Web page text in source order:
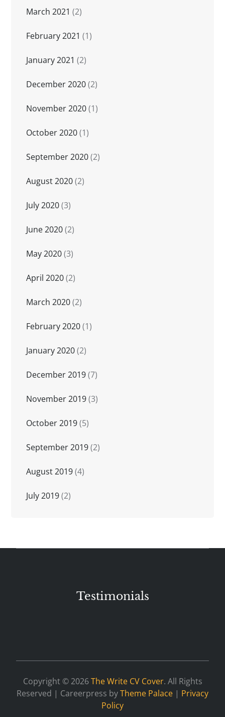
March 2021 (2)
February 2021 (1)
January 2021 (2)
December 2020(2)
November 2020(1)
October 2020(1)
September 2020(2)
August 2020(2)
July 2020(3)
June 2020(2)
May 2020(3)
April 2020(2)
March 2020(2)
February 2020(1)
January 2020(2)
December 2019(7)
November 2019(3)
October 2019(5)
September 2019(2)
August 2019(4)
July 2019(2)
Testimonials
Copyright © 2026The Write CV Cover. All Rights
Reserved | Careerpress byTheme Palace | Privacy
Policy